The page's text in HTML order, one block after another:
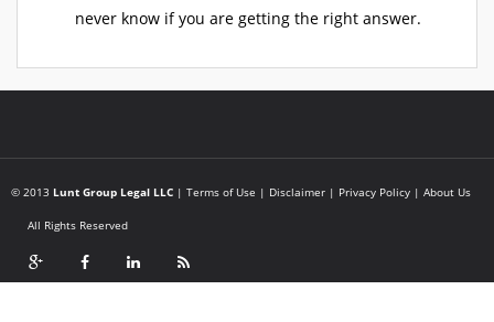
never know if you are getting the right answer.
© 2013 Lunt Group Legal LLC | Terms of Use | Disclaimer | Privacy Policy | About Us
All Rights Reserved